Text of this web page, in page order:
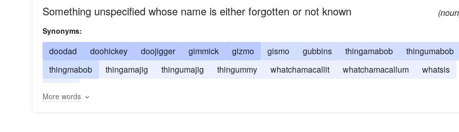
Something unspecified whose name is either forgotten or not known
Synonyms:
doodad doohickey doojigger gimmick gizmo gismo gubbins thingamabob
thingumabob
thingmabob
thingamajig thingumajig thingummy whatchamacallit whatchamacallum
whatsis
More words